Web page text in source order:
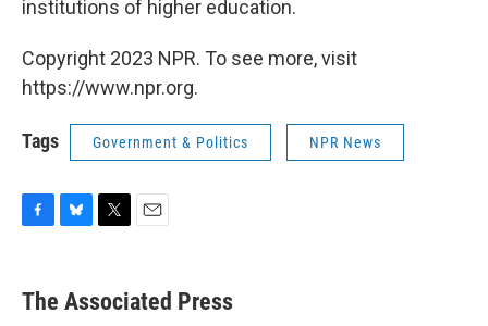
institutions of higher education.
Copyright 2023 NPR. To see more, visit
https://www.npr.org.
Tags Government & Politics NPR News
e
b
e
s
t
t
i
l
The Associated Press